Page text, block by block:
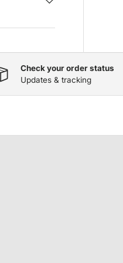
Check your order status
Updates & tracking